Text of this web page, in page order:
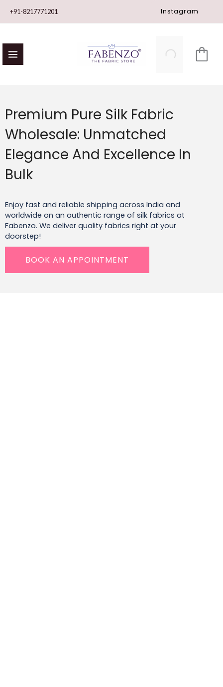
+91-8217771201 Instagram
Premium Pure Silk Fabric
Wholesale: Unmatched
Elegance And Excellence In
Bulk
Enjoy fast and reliable shipping across India and
worldwide on an authentic range of silk fabrics at
Fabenzo. We deliver quality fabrics right at your
doorstep!
BOOK AN APPOINTMENT